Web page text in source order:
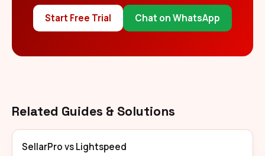
Start Free Trial Chat on WhatsApp
Related Guides & Solutions
SellarPro vs Lightspeed